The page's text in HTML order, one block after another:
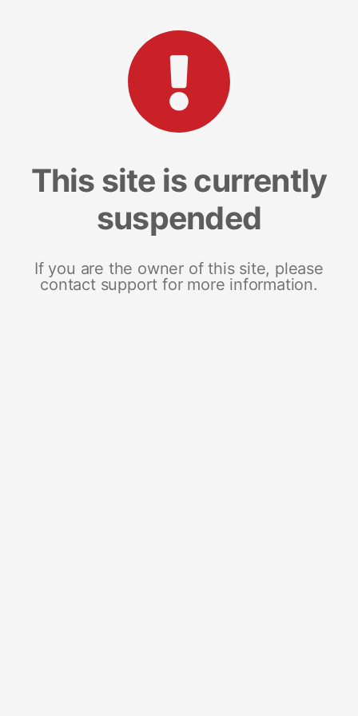
This site is currently
suspended
If you are the owner of this site, please
contact support for more information.